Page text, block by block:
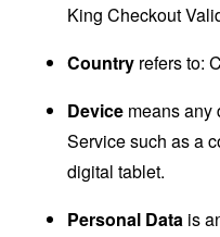
King Checkout
Country refers to:
Device means any
Service such as a
digital tablet.
Personal Data is